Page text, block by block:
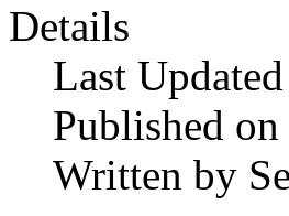
Details
Last
Published
Written by